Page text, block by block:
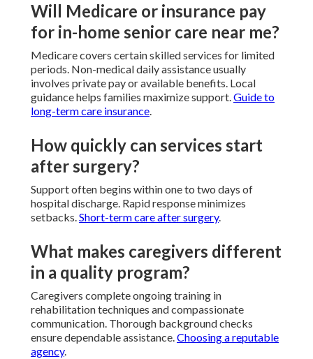
Will Medicare or insurance pay
for in-home senior care near me?
Medicare covers certain skilled services for limited
periods. Non-medical daily assistance usually
involves private pay or available benefits. Local
guidance helps families maximize support.Guide to
long-term care insurance.
How quickly can services start
after surgery?
Support often begins within one to two days of
hospital discharge. Rapid response minimizes
setbacks.Short-term care after surgery.
What makes caregivers different
in a quality program?
Caregivers complete ongoing training in
rehabilitation techniques and compassionate
communication. Thorough background checks
ensure dependable assistance.Choosing a reputable
agency.